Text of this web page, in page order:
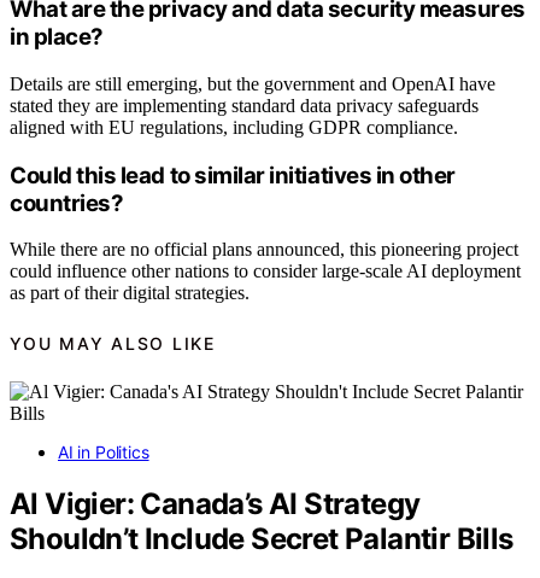
What are the privacy and data security measures
in place?
Details are still emerging, but the government and OpenAI have
stated they are implementing standard data privacy safeguards
aligned with EU regulations, including GDPR compliance.
Could this lead to similar initiatives in other
countries?
While there are no official plans announced, this pioneering project
could influence other nations to consider large-scale AI deployment
as part of their digital strategies.
YOU MAY ALSO LIKE
AI in Politics
Al Vigier: Canada’s AI Strategy
Shouldn’t Include Secret Palantir Bills